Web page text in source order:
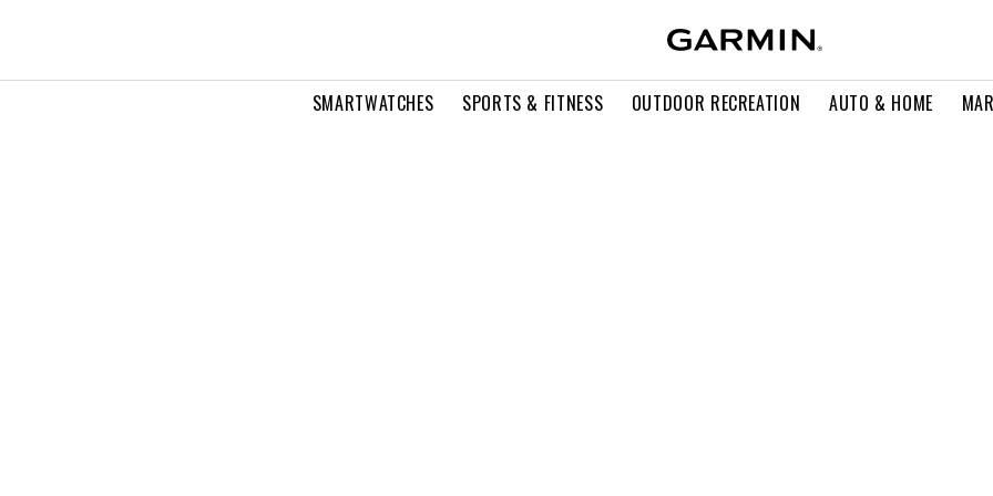
SMARTWATCHES SPORTS & FITNESS OUTDOOR RECREATION AUTO & HOME